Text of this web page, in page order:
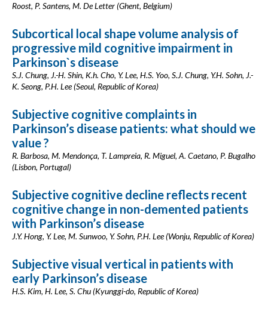
Roost, P. Santens, M. De Letter (Ghent, Belgium)
Subcortical local shape volume analysis of
progressive mild cognitive impairment in
Parkinson`s disease
S.J. Chung, J.-H. Shin, K.h. Cho, Y. Lee, H.S. Yoo, S.J. Chung, Y.H. Sohn, J.-
K. Seong, P.H. Lee (Seoul, Republic of Korea)
Subjective cognitive complaints in
Parkinson’s disease patients: what should we
value ?
R. Barbosa, M. Mendonça, T. Lampreia, R. Miguel, A. Caetano, P. Bugalho
(Lisbon, Portugal)
Subjective cognitive decline reflects recent
cognitive change in non-demented patients
with Parkinson’s disease
J.Y. Hong, Y. Lee, M. Sunwoo, Y. Sohn, P.H. Lee (Wonju, Republic of Korea)
Subjective visual vertical in patients with
early Parkinson’s disease
H.S. Kim, H. Lee, S. Chu (Kyunggi-do, Republic of Korea)